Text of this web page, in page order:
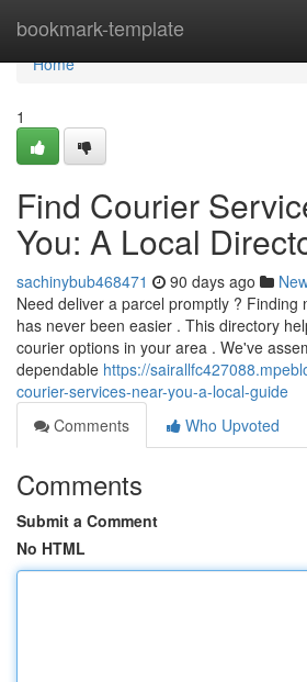
bookmark-template
Home
Home
1
Find Courier
You: A Local
sachinybub468471 90 days ago
Need deliver a parcel promptly ? Finding
has never been easier . This directory
courier options in your area . We've
dependable https://
courier-services-near-you-a-local-guide
Comments
Who Upvoted
Comments
Submit a Comment
No HTML